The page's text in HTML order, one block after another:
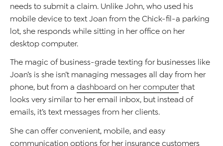
needs to submit a claim. Unlike John, who used his
mobile device to text Joan from the Chick-fil-a parking
lot, she responds while sitting in her office on her
desktop computer.
The magic of business-grade texting for businesses like
Joan’s is she isn’t managing messages all day from her
phone, but from a dashboard on her computerthat
looks very similar to her email inbox, but instead of
emails, it’s text messages from her clients.
She can offer convenient, mobile, and easy
communication options for her insurance customers